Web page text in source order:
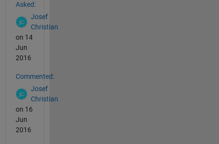
Asked:
Josef
Christian
on 14
Jun
2016
Commented:
Josef
Christian
on 16
Jun
2016